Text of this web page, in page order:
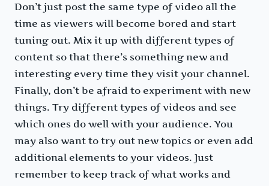
Don’t just post the same type of video all the
time as viewers will become bored and start
tuning out. Mix it up with different types of
content so that there’s something new and
interesting every time they visit your channel.
Finally, don’t be afraid to experiment with new
things. Try different types of videos and see
which ones do well with your audience. You
may also want to try out new topics or even add
additional elements to your videos. Just
remember to keep track of what works and